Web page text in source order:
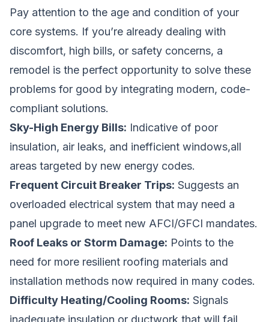
Pay attention to the age and condition of your
core systems. If you’re already dealing with
discomfort, high bills, or safety concerns, a
remodel is the perfect opportunity to solve these
problems for good by integrating modern, code-
compliant solutions.
Sky-High Energy Bills: Indicative of poor
insulation, air leaks, and inefficient windows,all
areas targeted by new energy codes.
Frequent Circuit Breaker Trips: Suggests an
overloaded electrical system that may need a
panel upgrade to meet new AFCI/GFCI mandates.
Roof Leaks or Storm Damage: Points to the
need for more resilient roofing materials and
installation methods now required in many codes.
Difficulty Heating/Cooling Rooms: Signals
inadequate insulation or ductwork that will fail